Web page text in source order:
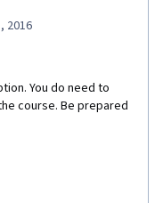
2016
You do need to
course. Be prepared
moderator in this
slides and